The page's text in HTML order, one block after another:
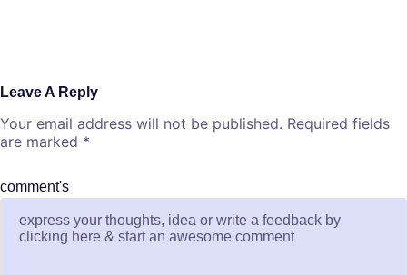
Leave A Reply
Your email address will not be published. Required fields
are marked *
comment's